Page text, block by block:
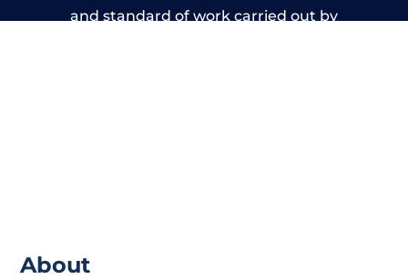
and standard of work carried out by
About